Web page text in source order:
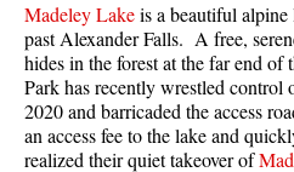
Madeley Lakeis a beautiful
past Alexander Falls. A free,
hides in the forest at the far end
Park has recently wrestled control
2020 and barricaded the access
an access fee to the lake and
realized their quiet takeover of